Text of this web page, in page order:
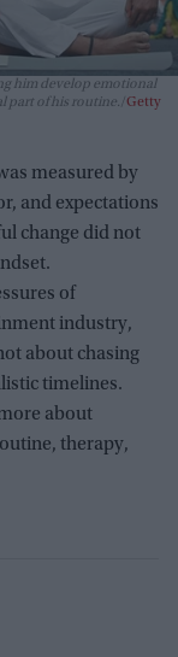
him develop emotional
part of his routine. Getty
measured by
and expectations
change did not
of
industry,
about chasing
timelines.
about
therapy,